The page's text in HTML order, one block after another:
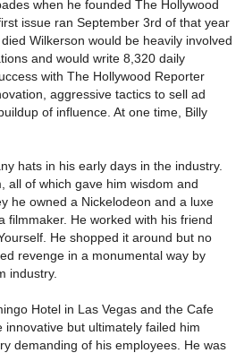
when he founded The Hollywood
issue ran September 3rd of that year
Wilkerson would be heavily involved
and would write 8,320 daily
with The Hollywood Reporter
aggressive tactics to sell ad
of influence. At one time, Billy
hats in his early days in the industry.
all of which gave him wisdom and
he owned a Nickelodeon and a luxe
filmmaker. He worked with his friend
He shopped it around but no
revenge in a monumental way by
industry.
Hotel in Las Vegas and the Cafe
but ultimately failed him
demanding of his employees. He was